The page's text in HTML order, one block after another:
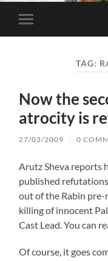
Toggle
mobile
TAG:
Now the
atrocity is
27/03/2009 / 0
Arutz Sheva reports
published
out of the Rabin
killing of innocent
Cast Lead. You can
Of course, it goes